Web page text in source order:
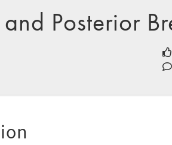
Posterior